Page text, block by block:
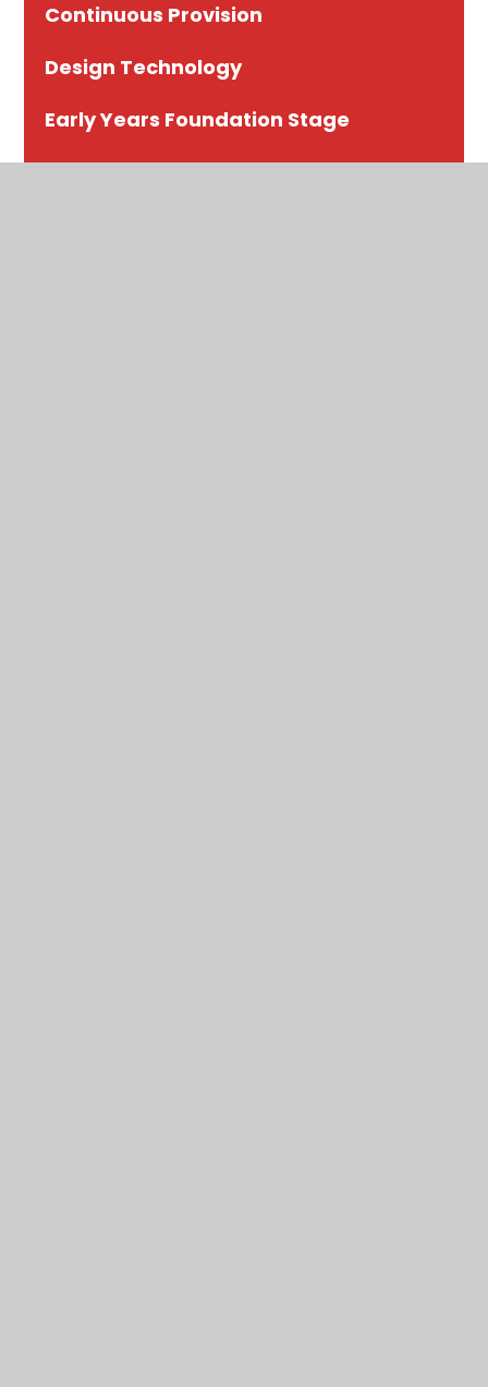
Continuous Provision
Design Technology
Early Years Foundation Stage
English